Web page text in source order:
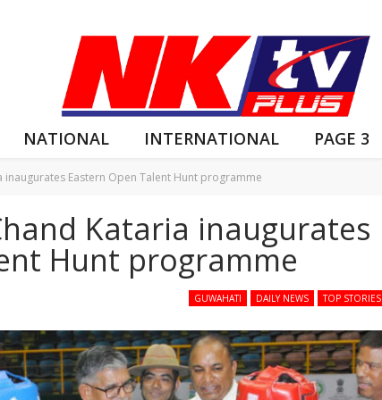
NATIONAL INTERNATIONAL PAGE 3
inaugurates Eastern Open Talent Hunt programme
Kataria inaugurates
Hunt programme
GUWAHATI DAILY NEWS TOP STORIES